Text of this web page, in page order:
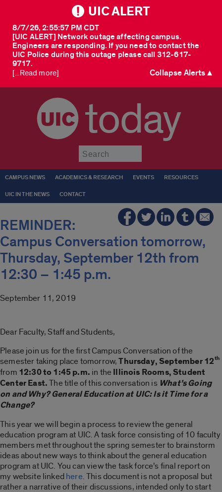
UIC ALERT
[UIC ALERT] Network outage affecting campus.
Engineers are responding. If you need to contact the
UIC Police during this outage please call 312-617-
9717.
8/7/26, 2:55:57 PM CDT
[...Read more] Collapse Alerts ▲
today
CAMPUS NEWS ACADEMICS & RESEARCH EVENTS RESOURCES
UIC IN THE NEWS CONTACT
REMINDER:
Campus Conversation tomorrow,
Thursday, September 12th from
12:30 – 1:45 p.m.
September 11, 2019
Dear Faculty, Staff and Students,
Please join us for the first Campus Conversation of the
semester taking place tomorrow,Thursday, September 12th
from 12:30 to 1:45 p.m. in the Illinois Rooms, Student
Center East.The title of this conversation is What’s Going
on and Why? General Education at UIC: Is it Time for a
Change?
This year we will begin a process to review the general
education program at UIC. A task force consisting of 10 faculty
members met throughout the spring semester to brainstorm
ideas about new ways to think about the general education
program at UIC. You can view the task force’s final report on
my website linkedhere. This document is not a proposal but
rather a narrative of their discussions, intended only to start